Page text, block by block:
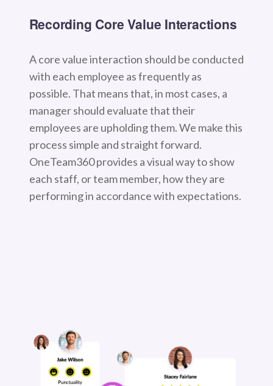
Recording Core Value Interactions
A core value interaction should be conducted
with each employee as frequently as
possible. That means that, in most cases, a
manager should evaluate that their
employees are upholding them. We make this
process simple and straight forward.
OneTeam360 provides a visual way to show
each staff, or team member, how they are
performing in accordance with expectations.